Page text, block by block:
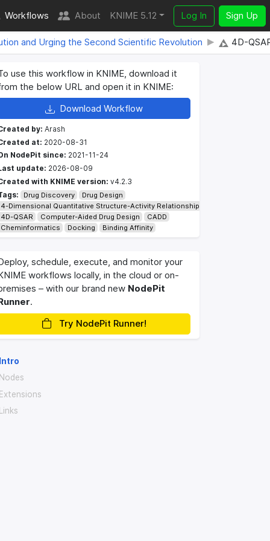
Workflows About KNIME 5.12 Log In Sign Up
and Urging the Second Scientific Revolution 4D-
use this workflow in KNIME, download it
the below URL and open it in KNIME:
Download Workflow
by: Arash
at: 2020-08-31
NodePit since: 2021-11-24
update: 2026-08-09
with KNIME version: v4.2.3
Drug Discovery
Drug Design
4-Dimensional Quantitative Structure-Activity Relationship
4D-QSAR
Computer-Aided Drug Design
CADD
Cheminformatics
Docking Binding Affinity
schedule, execute, and monitor your
workflows locally, in the cloud or on-
– with our brand new NodePit
.
Try NodePit Runner!
Intro
Nodes
Extensions
Links